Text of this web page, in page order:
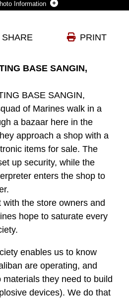
Information
PRINT
SHARE
BASE SANGIN,
BASE SANGIN,
of Marines walk in a
a bazaar here in the
approach a shop with a
items for sale. The
up security, while the
enters the shop to
the store owners and
hope to saturate every
enables us to know
are operating, and
they need to build
devices). We do that